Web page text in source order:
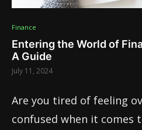
Finance
Entering the World of
A Guide
July 11, 2024
Are you tired of feeling
confused when it comes